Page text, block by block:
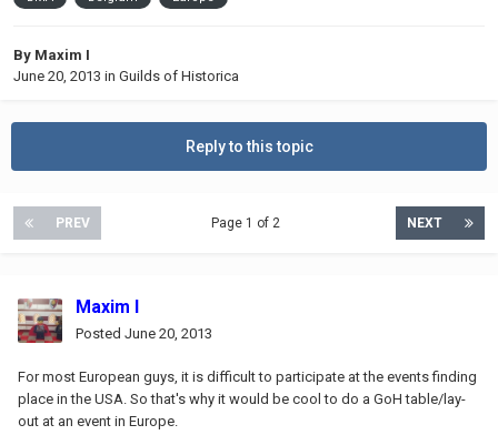
By Maxim I
June 20, 2013 in Guilds of Historica
Reply to this topic
PREV NEXT
Page 1 of 2
Maxim I
Posted June 20, 2013
For most European guys, it is difficult to participate at the events finding
place in the USA. So that's why it would be cool to do a GoH table/lay-
out at an event in Europe.